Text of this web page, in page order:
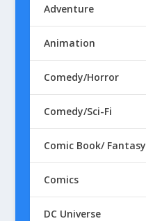
Adventure
Animation
Comedy/Horror
Comedy/Sci-Fi
Comic Book/ Fantasy
Comics
DC Universe